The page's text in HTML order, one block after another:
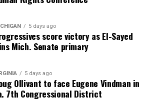
5 days ago
score victory as El-Sayed
Mich. Senate primary
5 days ago
Ollivant to face Eugene Vindman in
7th Congressional District